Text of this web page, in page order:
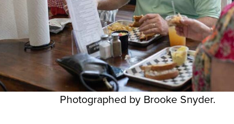
Photographed by Brooke Snyder.